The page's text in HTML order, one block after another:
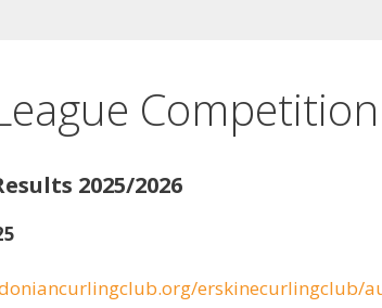
2025/2026
erskinecurlingclub/